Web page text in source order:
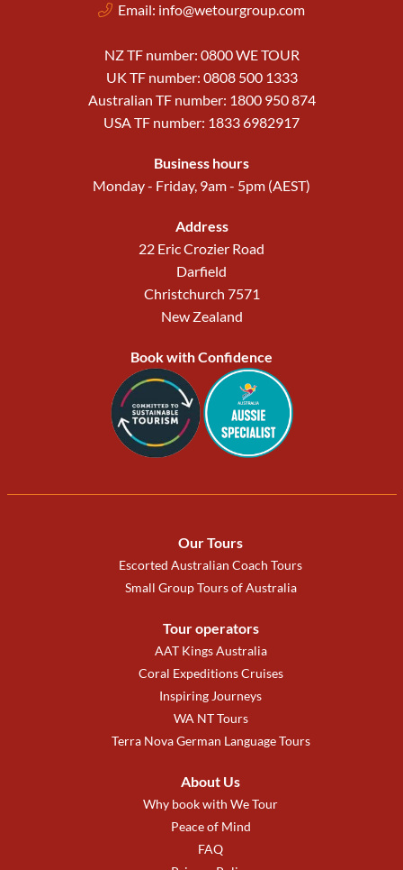
Email: info@wetourgroup.com
NZ TF number: 0800 WE TOUR
UK TF number: 0808 500 1333
Australian TF number: 1800 950 874
USA TF number: 1833 6982917
Business hours
Monday - Friday, 9am - 5pm (AEST)
Address
22 Eric Crozier Road
Darfield
Christchurch 7571
New Zealand
Book with Confidence
Our Tours
Escorted Australian Coach Tours
Small Group Tours of Australia
Tour operators
AAT Kings Australia
Coral Expeditions Cruises
Inspiring Journeys
WA NT Tours
Terra Nova German Language Tours
About Us
Why book with We Tour
Peace of Mind
FAQ